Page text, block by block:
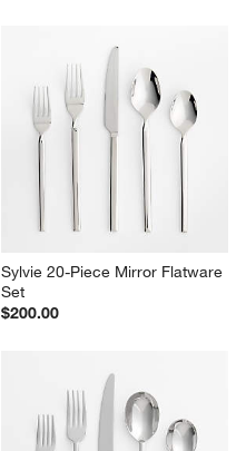
Sylvie 20-Piece Mirror Flatware
Set
$200.00